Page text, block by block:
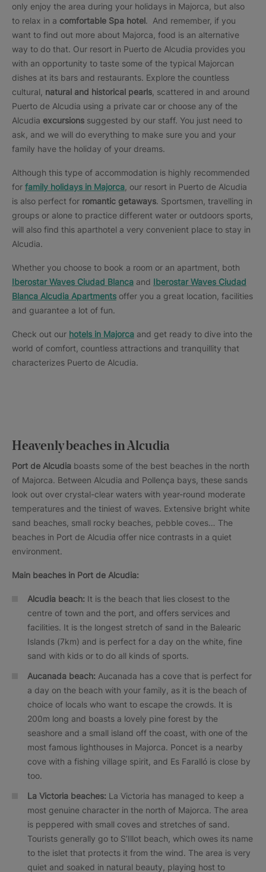
only enjoy the area during your holidays in Majorca, but also
to relax in a comfortable Spa hotel. And remember, if you
want to find out more about Majorca, food is an alternative
way to do that. Our resort in Puerto de Alcudia provides you
with an opportunity to taste some of the typical Majorcan
dishes at its bars and restaurants. Explore the countless
cultural, natural and historical pearls , scattered in and around
Puerto de Alcudia using a private car or choose any of the
Alcudia excursions suggested by our staff. You just need to
ask, and we will do everything to make sure you and your
family have the holiday of your dreams.
Although this type of accommodation is highly recommended
for family holidays in Majorca , our resort in Puerto de Alcudia
is also perfect for romantic getaways. Sportsmen, travelling in
groups or alone to practice different water or outdoors sports,
will also find this aparthotel a very convenient place to stay in
Alcudia.
Whether you choose to book a room or an apartment, both
Iberostar Waves Ciudad Blanca and Iberostar Waves Ciudad
Blanca Alcudia Apartments offer you a great location, facilities
and guarantee a lot of fun.
Check out our hotels in Majorca and get ready to dive into the
world of comfort, countless attractions and tranquillity that
characterizes Puerto de Alcudia.
Heavenly beaches in Alcudia
Port de Alcudia boasts some of the best beaches in the north
of Majorca. Between Alcudia and Pollença bays, these sands
look out over crystal-clear waters with year-round moderate
temperatures and the tiniest of waves. Extensive bright white
sand beaches, small rocky beaches, pebble coves… The
beaches in Port de Alcudia offer nice contrasts in a quiet
environment.
Main beaches in Port de Alcudia:
Alcudia beach: It is the beach that lies closest to the
centre of town and the port, and offers services and
facilities. It is the longest stretch of sand in the Balearic
Islands (7km) and is perfect for a day on the white, fine
sand with kids or to do all kinds of sports.
Aucanada beach: Aucanada has a cove that is perfect for
a day on the beach with your family, as it is the beach of
choice of locals who want to escape the crowds. It is
200m long and boasts a lovely pine forest by the
seashore and a small island off the coast, with one of the
most famous lighthouses in Majorca. Poncet is a nearby
cove with a fishing village spirit, and Es Faralló is close by
too.
La Victoria beaches: La Victoria has managed to keep a
most genuine character in the north of Majorca. The area
is peppered with small coves and stretches of sand.
Tourists generally go to S’Illot beach, which owes its name
to the islet that protects it from the wind. The area is very
quiet and soaked in natural beauty, playing host to